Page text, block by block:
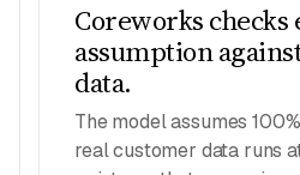
Coreworks checks
assumption
data.
The model assumes
real customer data runs